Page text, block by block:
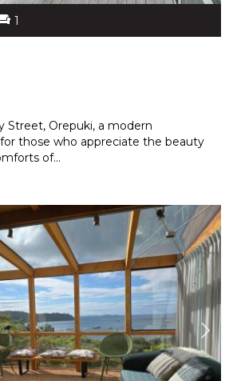
1
Street, Orepuki, a modern
those who appreciate the beauty
of...